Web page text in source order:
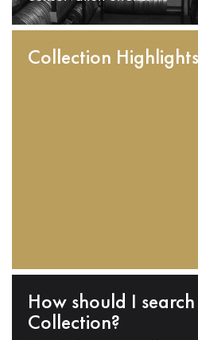
Collection Highlights
How should I
Collection?